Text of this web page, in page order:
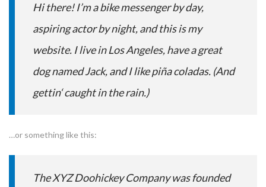
Hi there! I’m a bike messenger by day,
aspiring actor by night, and this is my
website. I live in Los Angeles, have a great
dog named Jack, and I like piña coladas. (And
gettin‘ caught in the rain.)
…or something like this:
The XYZ Doohickey Company was founded